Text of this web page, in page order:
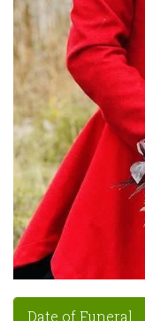
Date of Funeral